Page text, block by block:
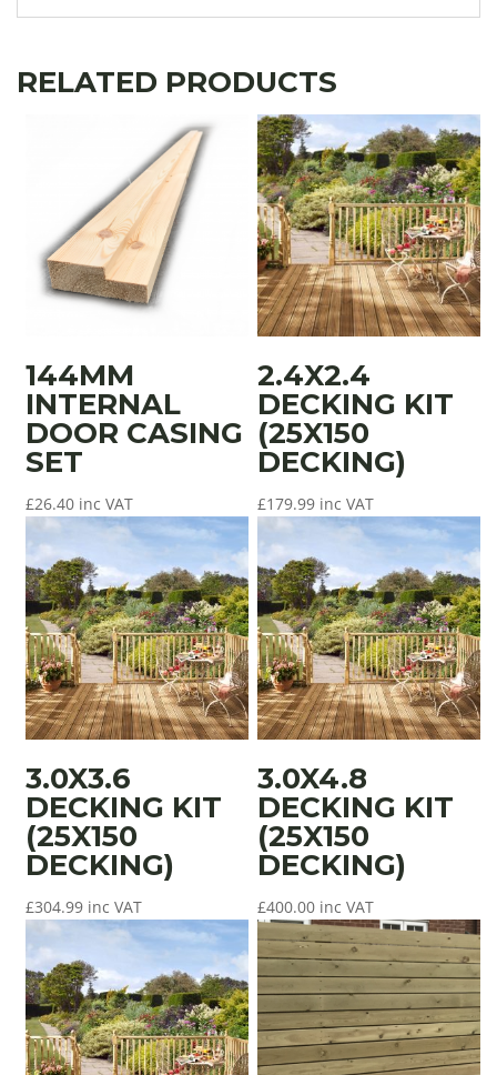
RELATED PRODUCTS
144MM
INTERNAL
DOOR CASING
SET
£26.40 inc VAT
2.4X2.4
DECKING KIT
(25X150
DECKING)
£179.99 inc VAT
3.0X3.6
DECKING KIT
(25X150
DECKING)
£304.99 inc VAT
3.0X4.8
DECKING KIT
(25X150
DECKING)
£400.00 inc VAT